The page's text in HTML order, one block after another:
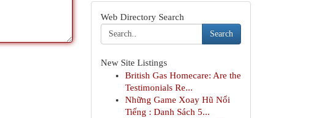
Web Directory Search
Search
New Site Listings
British Gas Homecare: Are the
Testimonials Re...
Những Game Xoay Hũ Nổi
Tiếng : Danh Sách 5...